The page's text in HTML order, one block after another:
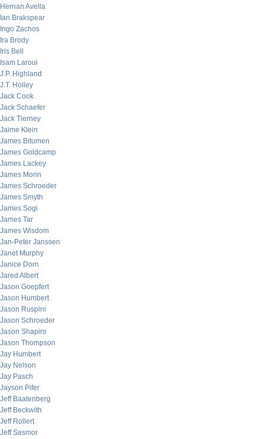
Hernan Avella
Ian Brakspear
Ingo Zachos
Ira Brody
Iris Bell
Isam Laroui
J.P. Highland
J.T. Holley
Jack Cook
Jack Schaefer
Jack Tierney
Jaime Klein
James Bitumen
James Goldcamp
James Lackey
James Morin
James Schroeder
James Smyth
James Sogi
James Tar
James Wisdom
Jan-Peter Janssen
Janet Murphy
Janice Dorn
Jared Albert
Jason Goepfert
Jason Humbert
Jason Ruspini
Jason Schroeder
Jason Shapiro
Jason Thompson
Jay Humbert
Jay Nelson
Jay Pasch
Jayson Pifer
Jeff Baatenberg
Jeff Beckwith
Jeff Rollert
Jeff Sasmor